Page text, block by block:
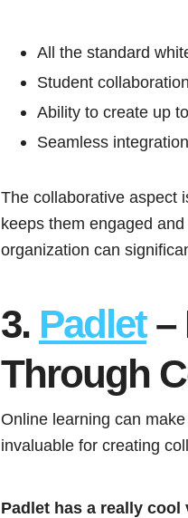
All the standard
Student
Ability to create up
Seamless
The collaborative aspect
keeps them engaged
organization can
3. Padlet–
Through
Online learning can
invaluable for creating
Padlet has a really